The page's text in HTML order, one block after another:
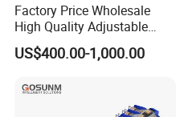
Factory Price Wholesale
High Quality Adjustable
Food Belt Conveyor
US$400.00-1,000.00